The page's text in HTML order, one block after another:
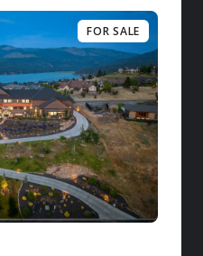
FOR SALE